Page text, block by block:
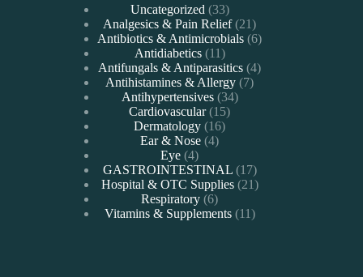
Uncategorized 3333
products
Analgesics & Pain Relief 2121
products
Antibiotics & Antimicrobials 66
Antidiabetics 1111
products
Antifungals & Antiparasitics 44
Antihistamines & Allergy 77
Antihypertensives 3434
Cardiovascular 1515
Dermatology 1616
Ear & Nose 44
Eye 44
products
GASTROINTESTINAL 1717
products
Hospital & OTC Supplies 2121
Respiratory 66
products
Vitamins & Supplements 1111